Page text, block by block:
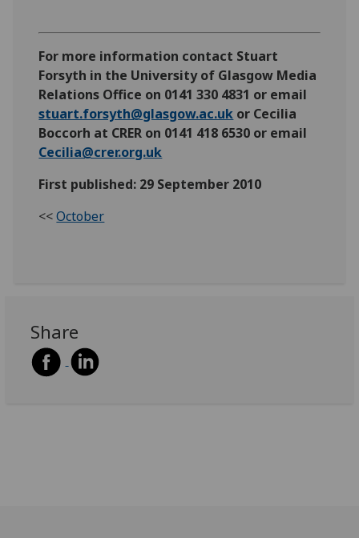
For more information contact Stuart
Forsyth in the University of Glasgow Media
Relations Office on 0141 330 4831 or email
stuart.forsyth@glasgow.ac.uk or Cecilia
Boccorh at CRER on 0141 418 6530 or email
Cecilia@crer.org.uk
First published: 29 September 2010
<<October
Share